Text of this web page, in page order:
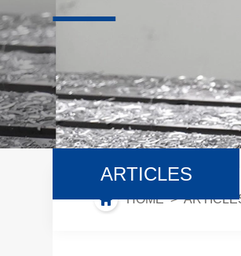
VMC Series / Vertical
ARTICLES
HOME>